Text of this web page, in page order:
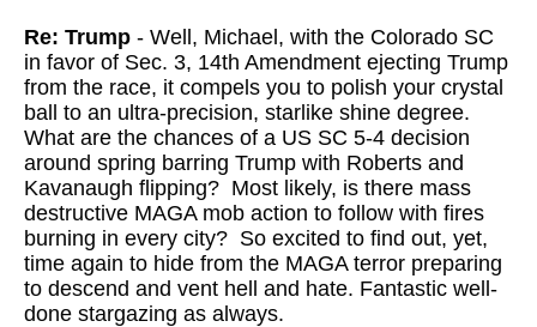
Re: Trump - Well, Michael, with the Colorado SC
in favor of Sec. 3, 14th Amendment ejecting Trump
from the race, it compels you to polish your crystal
ball to an ultra-precision, starlike shine degree.
What are the chances of a US SC 5-4 decision
around spring barring Trump with Roberts and
Kavanaugh flipping? Most likely, is there mass
destructive MAGA mob action to follow with fires
burning in every city? So excited to find out, yet,
time again to hide from the MAGA terror preparing
to descend and vent hell and hate. Fantastic well-
done stargazing as always.